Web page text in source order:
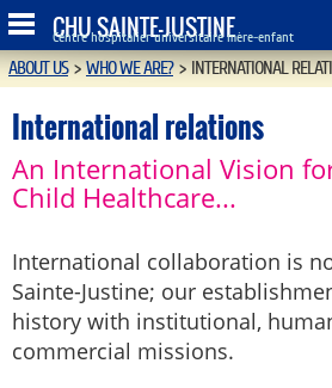
CHU SAINTE-JUSTINE
Centre hospitalier universitaire mère-enfant
ABOUT US>WHO WE ARE?>INTERNATIONAL
International relations
An International Vision
Child Healthcare...
International collaboration is
Sainte-Justine; our
history with institutional,
commercial missions.